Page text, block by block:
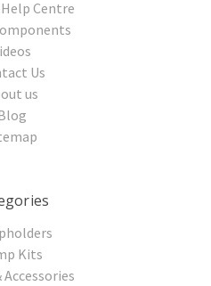
Centre
Us
us
Kits
Accessories